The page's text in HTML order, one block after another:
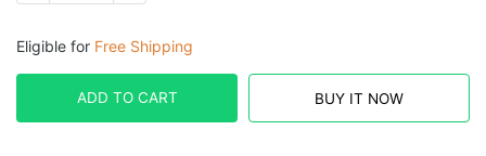
Eligible for Free Shipping
ADD TO CART BUY IT NOW